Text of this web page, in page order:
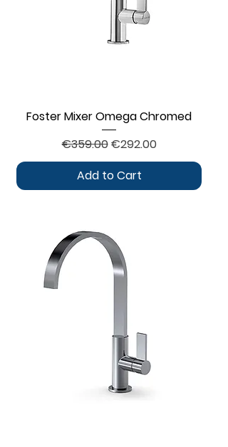
Foster Mixer Omega Chromed
Regular Price
€359.00Sale Price
€292.00
Add to Cart